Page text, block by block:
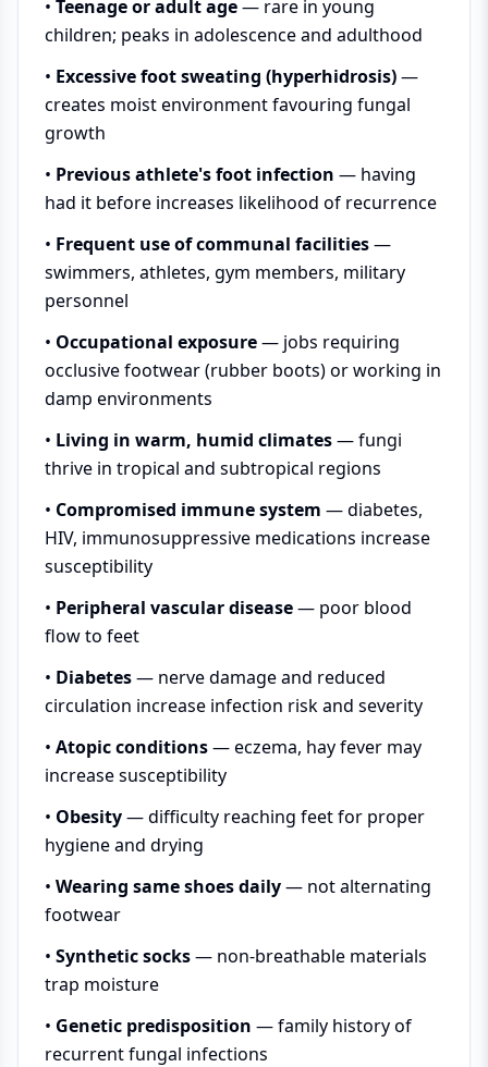
• Teenage or adult age— rare in young
children; peaks in adolescence and adulthood
• Excessive foot sweating (hyperhidrosis)—
creates moist environment favouring fungal
growth
• Previous athlete's foot infection — having
had it before increases likelihood of recurrence
• Frequent use of communal facilities—
swimmers, athletes, gym members, military
personnel
• Occupational exposure— jobs requiring
occlusive footwear (rubber boots) or working in
damp environments
• Living in warm, humid climates— fungi
thrive in tropical and subtropical regions
• Compromised immune system — diabetes,
HIV, immunosuppressive medications increase
susceptibility
• Peripheral vascular disease— poor blood
flow to feet
• Diabetes— nerve damage and reduced
circulation increase infection risk and severity
• Atopic conditions— eczema, hay fever may
increase susceptibility
• Obesity— difficulty reaching feet for proper
hygiene and drying
• Wearing same shoes daily— not alternating
footwear
• Synthetic socks— non-breathable materials
trap moisture
• Genetic predisposition — family history of
recurrent fungal infections